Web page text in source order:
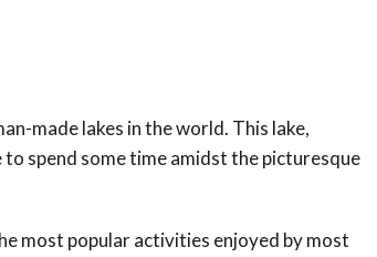
made lakes in the world. This lake,
spend some time amidst the picturesque
most popular activities enjoyed by most